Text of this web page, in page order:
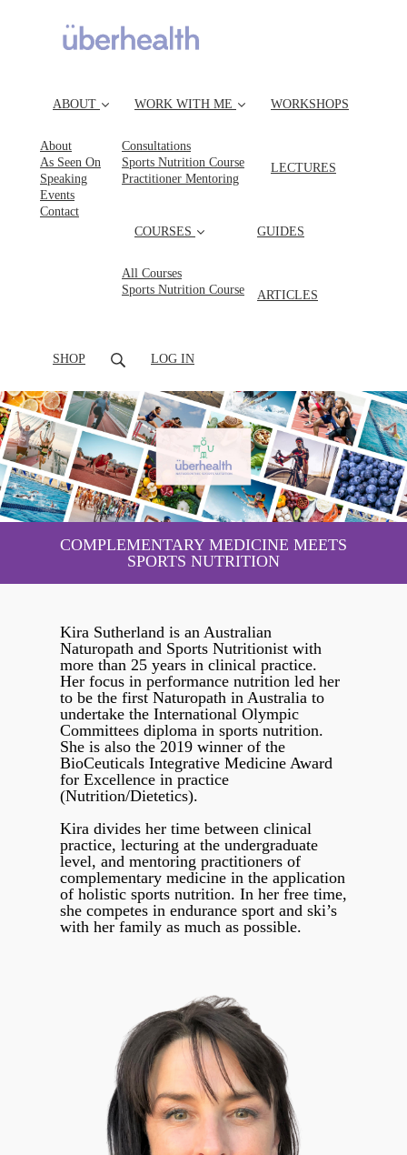
ABOUT
About
As Seen On
Speaking
Events
Contact
WORK WITH ME
Consultations
Sports Nutrition Course
Practitioner Mentoring
WORKSHOPS
LECTURES
COURSES
All Courses
Sports Nutrition Course
GUIDES
ARTICLES
SHOP LOG IN
COMPLEMENTARY MEDICINE MEETS
SPORTS NUTRITION
Kira Sutherland is an Australian
Naturopath and Sports Nutritionist with
more than 25 years in clinical practice.
Her focus in performance nutrition led her
to be the first Naturopath in Australia to
undertake the International Olympic
Committees diploma in sports nutrition.
She is also the 2019 winner of the
BioCeuticals Integrative Medicine Award
for Excellence in practice
(Nutrition/Dietetics).
Kira divides her time between clinical
practice, lecturing at the undergraduate
level, and mentoring practitioners of
complementary medicine in the application
of holistic sports nutrition. In her free time,
she competes in endurance sport and ski’s
with her family as much as possible.